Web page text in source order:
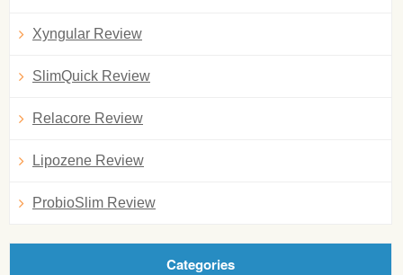
Xyngular Review
SlimQuick Review
Relacore Review
Lipozene Review
ProbioSlim Review
Categories